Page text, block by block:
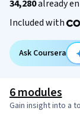
34,280already
Included with
Ask Coursera
6 modules
Gain insight into a